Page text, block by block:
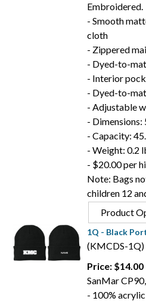
Embroidered.
- Smooth
cloth
- Zippered
- Dyed-to-
- Interior
- Dyed-to-
- Adjustable
- Dimensions:
- Capacity:
- Weight: 0.2
- $20.00 per
Note: Bags
children 12
Product
1Q - Black
(KMCDS-1Q)
Price: $14.00
SanMar
- 100% acrylic